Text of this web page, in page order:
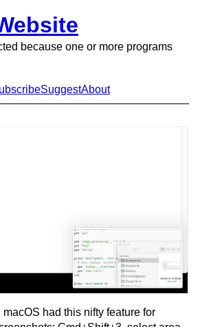
because one or more programs
SuggestAbout
macOS had this nifty feature for